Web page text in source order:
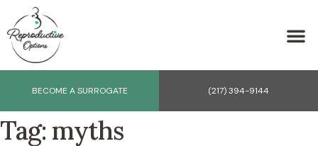
BECOME A SURROGATE (217) 394-9144
Tag:myths